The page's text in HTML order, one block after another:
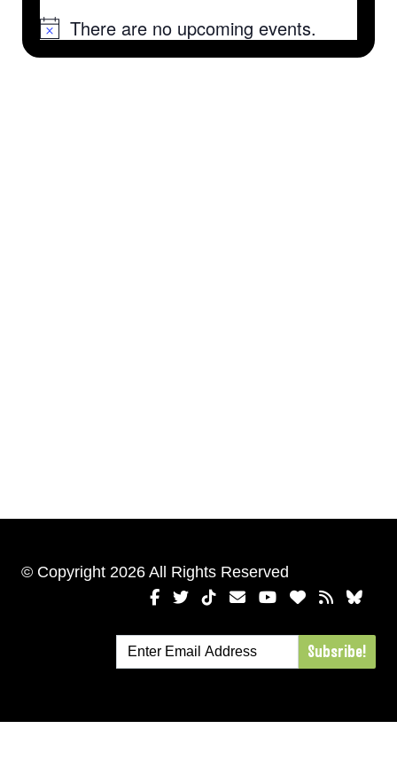
NoticeThere are no upcoming events.
© Copyright 2026 All Rights Reserved